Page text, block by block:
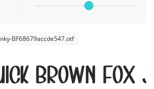
BF68679accde547.otf
brown